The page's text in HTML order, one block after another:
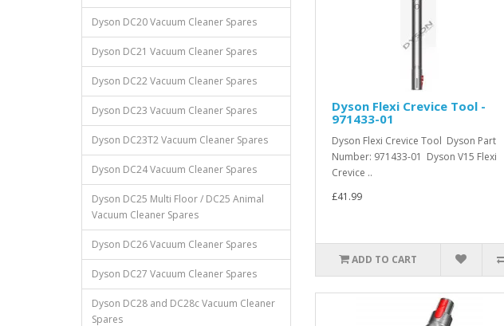
Dyson DC20 Vacuum Cleaner Spares
Dyson DC21 Vacuum Cleaner Spares
Dyson DC22 Vacuum Cleaner Spares
Dyson DC23 Vacuum Cleaner Spares
Dyson DC23T2 Vacuum Cleaner Spares
Dyson DC24 Vacuum Cleaner Spares
Dyson DC25 Multi Floor / DC25 Animal
Vacuum Cleaner Spares
Dyson DC26 Vacuum Cleaner Spares
Dyson DC27 Vacuum Cleaner Spares
Dyson DC28 and DC28c Vacuum Cleaner
Spares
Dyson Flexi Crevice Tool -
971433-01
Dyson Flexi Crevice Tool Dyson Part
Number: 971433-01 Dyson V15 Flexi
Crevice ..
£41.99
ADD TO CART